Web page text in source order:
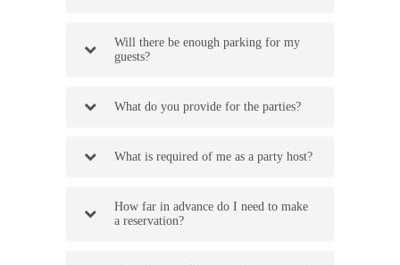
Will there be enough parking for my
guests?
What do you provide for the parties?
What is required of me as a party host?
How far in advance do I need to make
a reservation?